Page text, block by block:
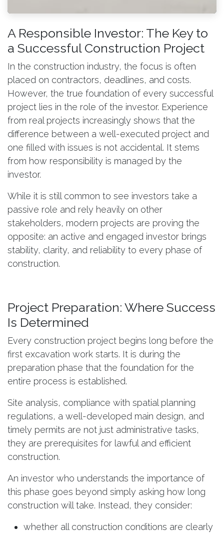
A Responsible Investor: The Key to
a Successful Construction Project
In the construction industry, the focus is often
placed on contractors, deadlines, and costs.
However, the true foundation of every successful
project lies in the role of the investor. Experience
from real projects increasingly shows that the
difference between a well-executed project and
one filled with issues is not accidental. It stems
from how responsibility is managed by the
investor.
While it is still common to see investors take a
passive role and rely heavily on other
stakeholders, modern projects are proving the
opposite: an active and engaged investor brings
stability, clarity, and reliability to every phase of
construction.
Project Preparation: Where Success
Is Determined
Every construction project begins long before the
first excavation work starts. It is during the
preparation phase that the foundation for the
entire process is established.
Site analysis, compliance with spatial planning
regulations, a well-developed main design, and
timely permits are not just administrative tasks,
they are prerequisites for lawful and efficient
construction.
An investor who understands the importance of
this phase goes beyond simply asking how long
construction will take. Instead, they consider:
whether all construction conditions are clearly